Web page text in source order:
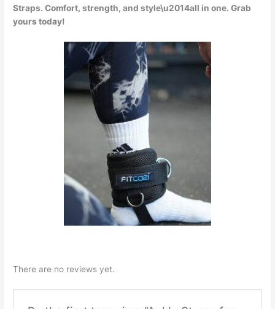
Straps. Comfort, strength, and style\u2014all in one. Grab
yours today!
There are no reviews yet.